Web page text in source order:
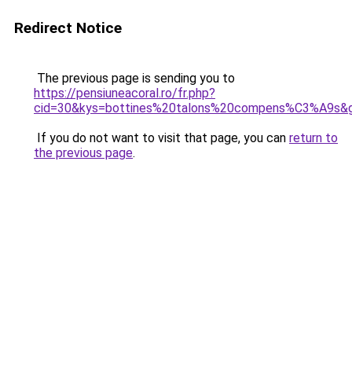
Redirect Notice
The previous page is sending you to
https://pensiuneacoral.ro/fr.php?
If you do not want to visit that page, you can return to
the previous page.